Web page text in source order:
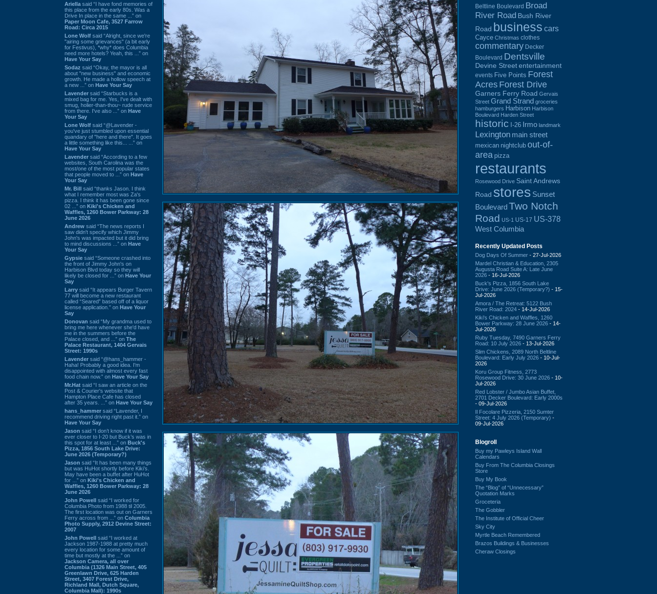
Ariella said “I have fond memories of
this place from the early 80s. Was a
Drive In place in the same ...” on
Paper Moon Cafe, 3527 Farrow
Road: Circa 2015
Lone Wolf said “Alright, since we're
"airing some grievances" (a bit early
for Festivus), *why* does Columbia
need more hotels? Yeah, this ...” on
Have Your Say
Sodaz said “Okay, the mayor is all
about "new business" and economic
growth. He made a hollow speech at
a new ...” on Have Your Say
Lavender said “Starbucks is a
mixed bag for me. Yes, I've dealt with
smug, holier-than-thou~ rude service
from there. I've also ...” on Have
Your Say
Lone Wolf said “@Lavender -
you've just stumbled upon essential
quandary of "here and there". It goes
a little something like this... ...” on
Have Your Say
Lavender said “According to a few
websites, South Carolina was the
most/one of the most popular states
that people moved to ...” on Have
Your Say
Mr. Bill said “thanks Jason. I think
what I remember most was Za's
pizza. I think it has been gone since
02 ...” on Kiki's Chicken and
Waffles, 1260 Bower Parkway: 28
June 2026
Andrew said “The news reports I
saw didn't specify which Jimmy
John's was impacted but it did bring
to mind discussions ...” on Have
Your Say
Gypsie said “Someone crashed into
the front of Jimmy John's on
Harbison Blvd today so they will
likely be closed for ...” on Have Your
Say
Larry said “It appears Burger Tavern
77 will become a new restaurant
called “Seared” based off of a liquor
license application.” on Have Your
Say
Donovan said “My grandma used to
bring me here whenever she'd have
me in the summers before the
Palace closed, and ...” on The
Palace Restaurant, 1404 Gervais
Street: 1990s
Lavender said “@hans_hammer -
Haha! Probably a good idea. I'm
disappointed with almost every fast
food chain now.” on Have Your Say
Mr.Hat said “I saw an article on the
Post & Courier's website that
Hampton Place Cafe has closed
after 35 years. ...” on Have Your Say
hans_hammer said “Lavender, I
recommend driving right past it.” on
Have Your Say
Jason said “I don’t know if it was
ever closer to I-20 but Buck’s was in
this spot for at least ...” on Buck's
Pizza, 1856 South Lake Drive:
June 2026 (Temporary?)
Jason said “It has been many things
but was HuHot shortly before Kiki’s.
May have been a buffet after HuHot
for ...” on Kiki's Chicken and
Waffles, 1260 Bower Parkway: 28
June 2026
John Powell said “I worked for
Columbia Photo from 1988 til 2005.
The first location was out on Garners
Ferry across from ...” on Columbia
Photo Supply, 2912 Devine Street:
2007
John Powell said “I worked at
Jackson 1987-1988 at pretty much
every location for some amount of
time but mostly at the ...” on
Jackson Camera, all over
Columbia (1326 Main Street, 405
Greenlawn Drive, 625 Harden
Street, 3407 Forest Drive,
Richland Mall, Dutch Square,
Columbia Mall): 1990s
Beltline Boulevard Broad
River Road Bush River
Road business cars
Cayce Christmas clothes
commentary Decker
Boulevard Dentsville
Devine Street entertainment
events Five Points Forest
Acres Forest Drive
Garners Ferry Road Gervais
Street Grand Strand groceries
hamburgers Harbison Harbison
Boulevard Harden Street
historic I-26 Irmo landmark
Lexington main street
mexican nightclub out-of-
area pizza
restaurants
Rosewood Drive Saint Andrews
Road stores Sunset
BoulevardTwo Notch
Road US-1 US-17 US-378
West Columbia
Recently Updated Posts
Dog Days Of Summer - 27-Jul-2026
Mardel Christian & Education, 2305
Augusta Road Suite A: Late June
2026 - 16-Jul-2026
Buck's Pizza, 1856 South Lake
Drive: June 2026 (Temporary?) - 15-
Jul-2026
Amora / The Retreat: 5122 Bush
River Road: 2024 - 14-Jul-2026
Kiki's Chicken and Waffles, 1260
Bower Parkway: 28 June 2026 - 14-
Jul-2026
Ruby Tuesday, 7490 Garners Ferry
Road: 10 July 2026 - 13-Jul-2026
Slim Chickens, 2089 North Beltline
Boulevard: Early July 2026 - 10-Jul-
2026
Koru Group Fitness, 2773
Rosewood Drive: 30 June 2026 - 10-
Jul-2026
Red Lobster / Jumbo Asian Buffet,
2701 Decker Boulevard: Early 2000s
- 09-Jul-2026
Il Focolare Pizzeria, 2150 Sumter
Street: 4 July 2026 (Temporary) -
09-Jul-2026
Blogroll
Buy my Pawleys Island Wall
Calendars
Buy From The Columbia Closings
Store
Buy My Book
The “Blog” of “Unnecessary”
Quotation Marks
Groceteria
The Gobbler
The Institute of Official Cheer
Sky City
Myrtle Beach Remembered
Brazos Buildings & Businesses
Cheraw Closings